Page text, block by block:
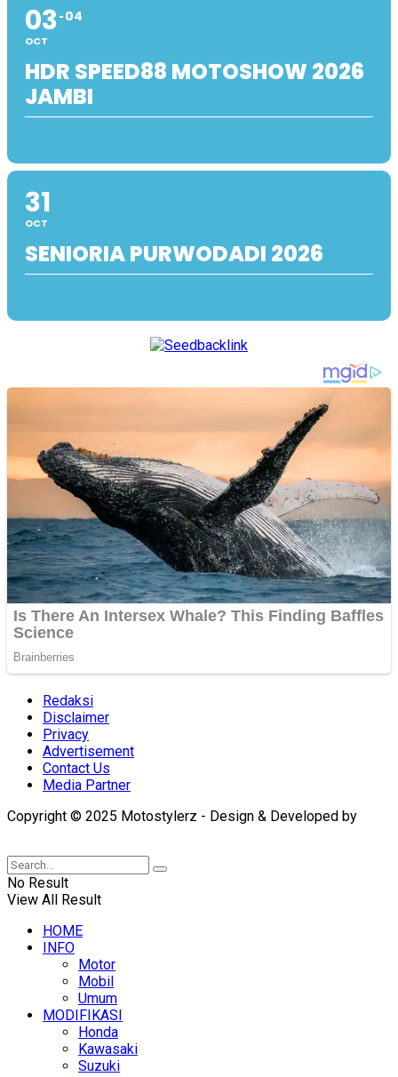
03
OCT
04
HDR SPEED88 MOTOSHOW 2026
JAMBI
31
OCT
SENIORIA PURWODADI 2026
Redaksi
Disclaimer
Privacy
Advertisement
Contact Us
Media Partner
Copyright © 2025 Motostylerz - Design & Developed by
No Result
View All Result
HOME
INFO
Motor
Mobil
Umum
MODIFIKASI
Honda
Kawasaki
Suzuki